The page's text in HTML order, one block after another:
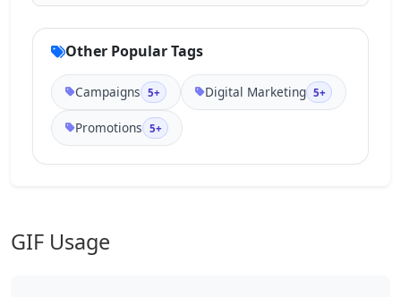
Other Popular Tags
Campaigns 5+ Digital Marketing 5+
Promotions 5+
GIF Usage